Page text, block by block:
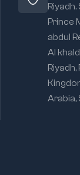
Riyadh.
Prince
abdul
Al
Riyadh,
Arabia,